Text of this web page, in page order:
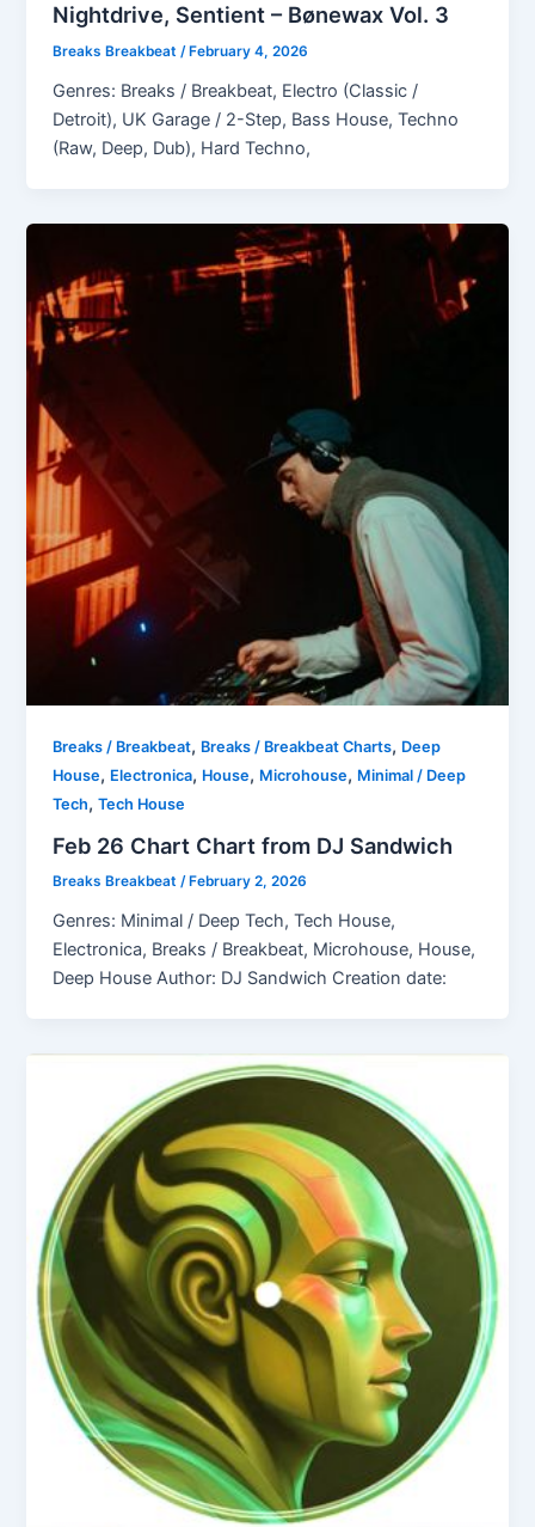
Nightdrive, Sentient – Bønewax Vol. 3
Breaks Breakbeat/ February 4, 2026
Genres: Breaks / Breakbeat, Electro (Classic /
Detroit), UK Garage / 2-Step, Bass House, Techno
(Raw, Deep, Dub), Hard Techno,
Breaks / Breakbeat, Breaks / Breakbeat Charts, Deep
House, Electronica, House, Microhouse, Minimal / Deep
Tech,Tech House
Feb 26 Chart Chart from DJ Sandwich
Breaks Breakbeat/ February 2, 2026
Genres: Minimal / Deep Tech, Tech House,
Electronica, Breaks / Breakbeat, Microhouse, House,
Deep House Author: DJ Sandwich Creation date: